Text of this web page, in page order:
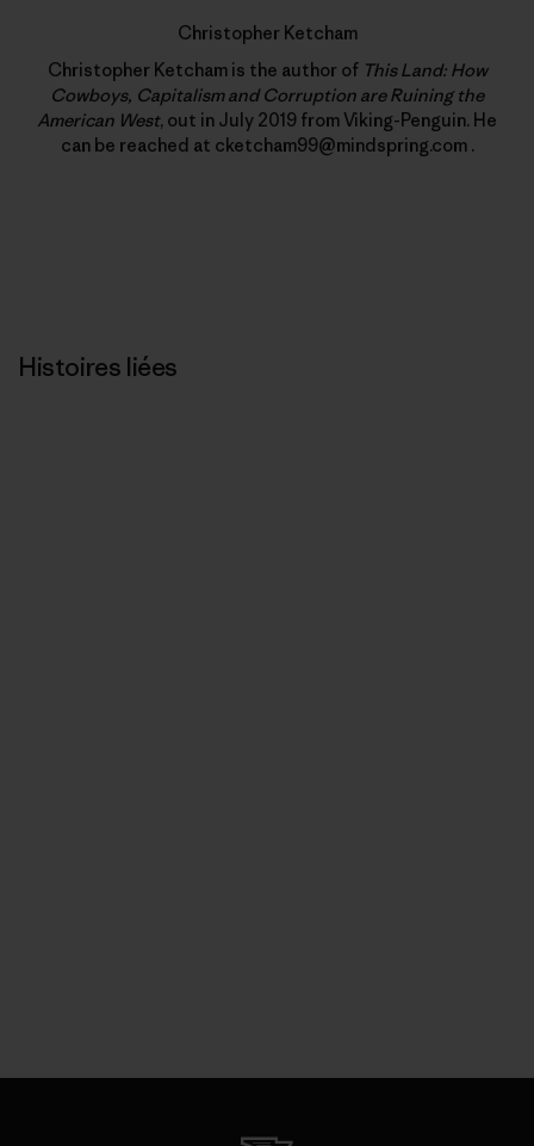
Christopher Ketcham
Christopher Ketcham is the author of This Land: How
Cowboys, Capitalism and Corruption are Ruining the
American West, out in July 2019 from Viking-Penguin. He
can be reached at cketcham99@mindspring.com .
Histoires liées